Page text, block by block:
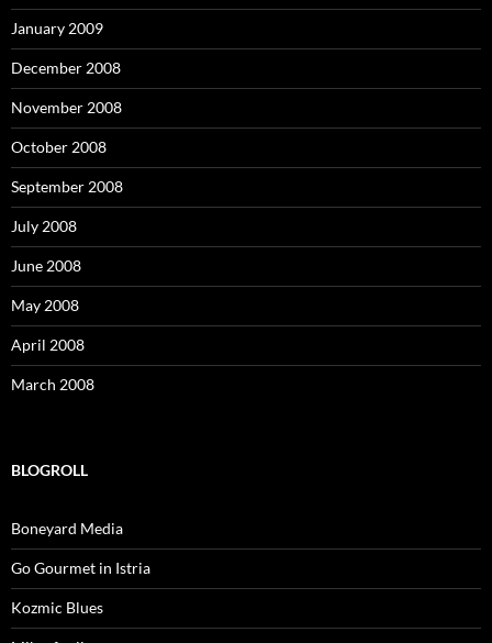
January 2009
December 2008
November 2008
October 2008
September 2008
July 2008
June 2008
May 2008
April 2008
March 2008
BLOGROLL
Boneyard Media
Go Gourmet in Istria
Kozmic Blues